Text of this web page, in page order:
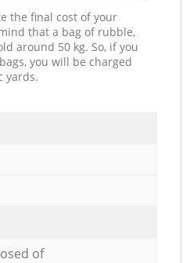
the final cost of your
that a bag of rubble,
around 50 kg. So, if you
you will be charged
yards.
of